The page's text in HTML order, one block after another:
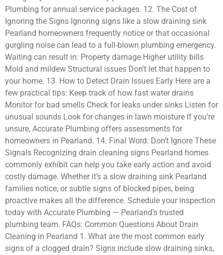
Plumbing for annual service packages. 12. The Cost of
Ignoring the Signs Ignoring signs like a slow draining sink
Pearland homeowners frequently notice or that occasional
gurgling noise can lead to a full-blown plumbing emergency.
Waiting can result in: Property damage Higher utility bills
Mold and mildew Structural issues Don’t let that happen to
your home. 13. How to Detect Drain Issues Early Here are a
few practical tips: Keep track of how fast water drains
Monitor for bad smells Check for leaks under sinks Listen for
unusual sounds Look for changes in lawn moisture If you’re
unsure, Accurate Plumbing offers assessments for
homeowners in Pearland. 14. Final Word: Don’t Ignore These
Signals Recognizing drain cleaning signs Pearland homes
commonly exhibit can help you take early action and avoid
costly damage. Whether it’s a slow draining sink Pearland
families notice, or subtle signs of blocked pipes, being
proactive makes all the difference. Schedule your inspection
today with Accurate Plumbing — Pearland’s trusted
plumbing team. FAQs: Common Questions About Drain
Cleaning in Pearland 1. What are the most common early
signs of a clogged drain? Signs include slow draining sinks,